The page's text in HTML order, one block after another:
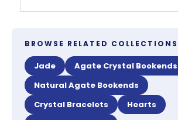
BROWSE RELATED COLLECTIONS
Jade
Agate Crystal Bookends
Natural Agate Bookends
Crystal Bracelets
Hearts